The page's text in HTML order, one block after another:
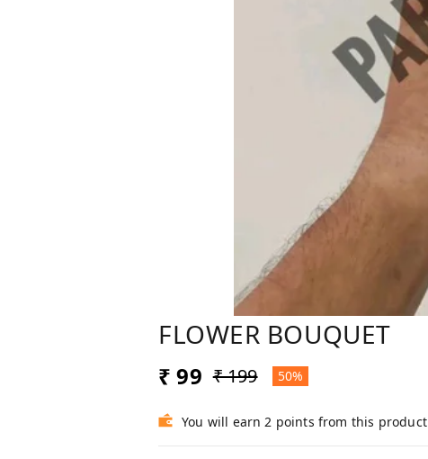
FLOWER BOUQUET
₹ 99 ₹ 199 50%
You will earn 2 points from this product